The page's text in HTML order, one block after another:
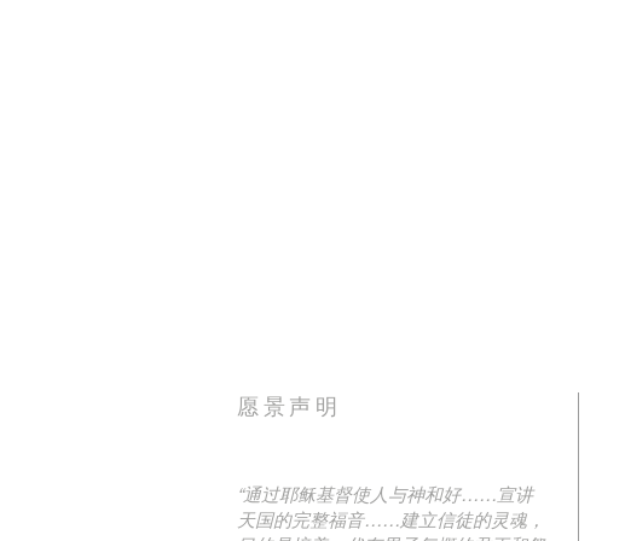
愿景声明
“通过耶稣基督使人与神和好……宣讲
天国的完整福音……建立信徒的灵魂，